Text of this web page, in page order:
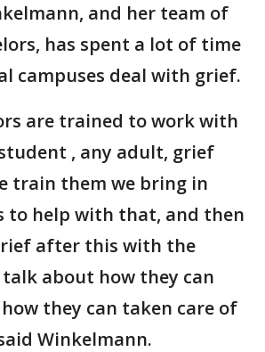
and her team of
has spent a lot of time
campuses deal with grief.
are trained to work with
, any adult, grief
train them we bring in
to help with that, and then
after this with the
about how they can
they can taken care of
Winkelmann.